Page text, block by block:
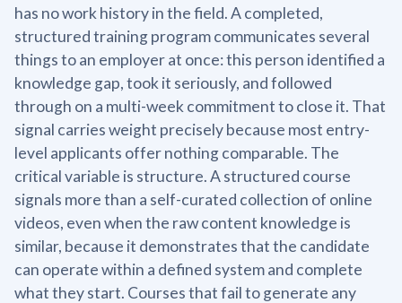
has no work history in the field. A completed,
structured training program communicates several
things to an employer at once: this person identified a
knowledge gap, took it seriously, and followed
through on a multi-week commitment to close it. That
signal carries weight precisely because most entry-
level applicants offer nothing comparable. The
critical variable is structure. A structured course
signals more than a self-curated collection of online
videos, even when the raw content knowledge is
similar, because it demonstrates that the candidate
can operate within a defined system and complete
what they start. Courses that fail to generate any